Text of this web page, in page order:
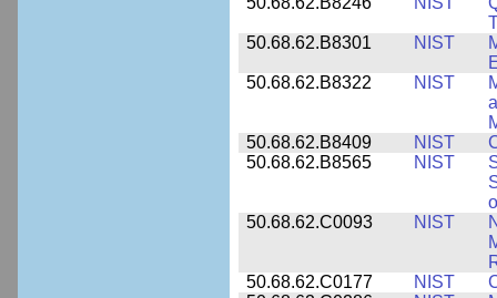
50.68.62.B8301
NIST
50.68.62.B8322
NIST
50.68.62.B8409
NIST
50.68.62.B8565
NIST
50.68.62.C0093
NIST
50.68.62.C0177
NIST